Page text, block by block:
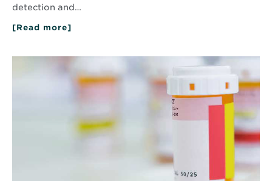
detection and…
[Read more]
on